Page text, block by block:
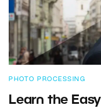
PHOTO PROCESSING
Learn the